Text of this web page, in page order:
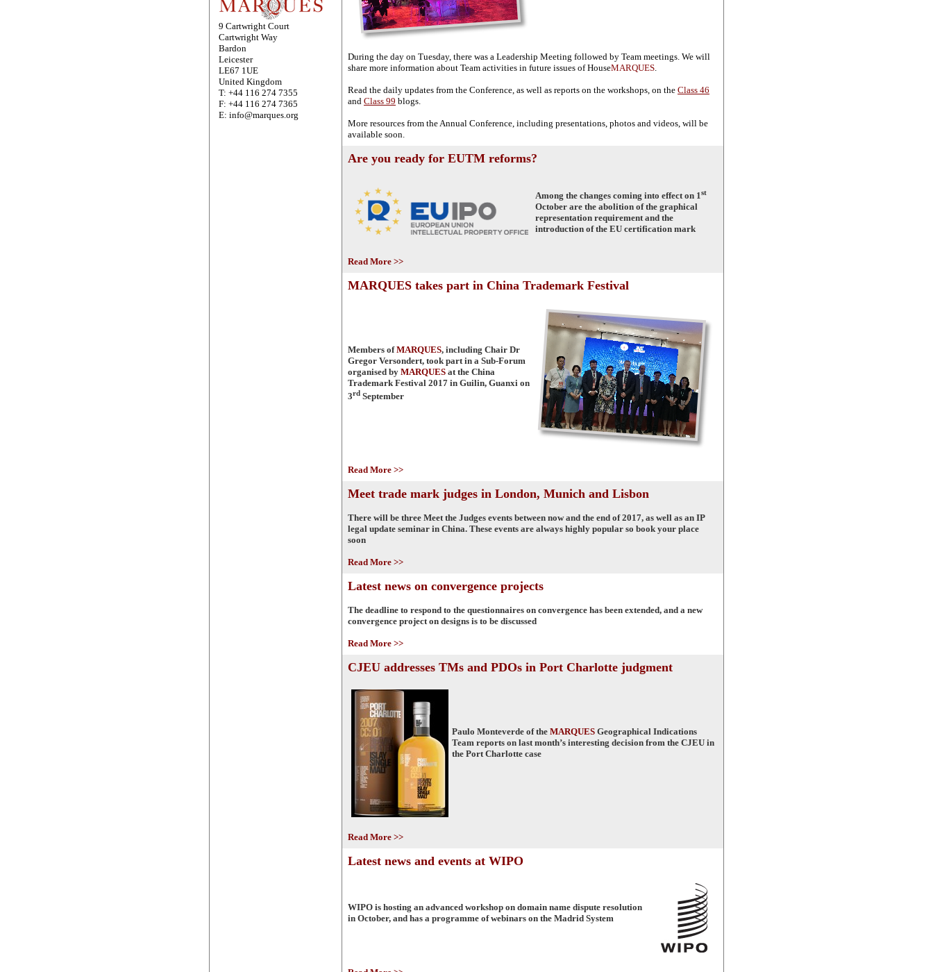
9 Cartwright Court
Cartwright Way
Bardon
Leicester
LE67 1UE
United Kingdom
T: +44 116 274 7355
F: +44 116 274 7365
E: info@marques.org
During the day on Tuesday, there was a Leadership Meeting followed by Team meetings. We will
share more information about Team activities in future issues of HouseMARQUES.
Read the daily updates from the Conference, as well as reports on the workshops, on the Class 46
and Class 99 blogs.
More resources from the Annual Conference, including presentations, photos and videos, will be
available soon.
Are you ready for EUTM reforms?
Among the changes coming into effect on 1st
October are the abolition of the graphical
representation requirement and the
introduction of the EU certification mark
Read More >>
MARQUES takes part in China Trademark Festival
Members ofMARQUES, including Chair Dr
Gregor Versondert, took part in a Sub-Forum
organised by MARQUES at the China
Trademark Festival 2017 in Guilin, Guanxi on
3rd September
Read More >>
Meet trade mark judges in London, Munich and Lisbon
There will be three Meet the Judges events between now and the end of 2017, as well as an IP
legal update seminar in China. These events are always highly popular so book your place
soon
Read More >>
Latest news on convergence projects
The deadline to respond to the questionnaires on convergence has been extended, and a new
convergence project on designs is to be discussed
Read More >>
CJEU addresses TMs and PDOs in Port Charlotte judgment
Paulo Monteverde of the MARQUES Geographical Indications
Team reports on last month’s interesting decision from the CJEU in
the Port Charlotte case
Read More >>
Latest news and events at WIPO
WIPO is hosting an advanced workshop on domain name dispute resolution
in October, and has a programme of webinars on the Madrid System